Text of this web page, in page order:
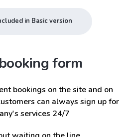
in Basic version
form
bookings on the site and on
can always sign up for
services 24/7